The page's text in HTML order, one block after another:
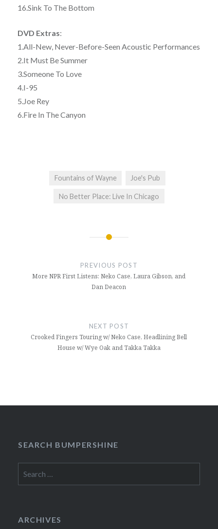
16.Sink To The Bottom
DVD Extras:
1.All-New, Never-Before-Seen Acoustic Performances
2.It Must Be Summer
3.Someone To Love
4.I-95
5.Joe Rey
6.Fire In The Canyon
Fountains of Wayne Joe's Pub
No Better Place: Live In Chicago
PREVIOUS POST
More NPR First Listens: Neko Case, Laura Gibson, and
Dan Deacon
NEXT POST
Crooked Fingers Touring w/ Neko Case, Headlining Bell
House w/ Wye Oak and Takka Takka
SEARCH BUMPERSHINE
for:
ARCHIVES